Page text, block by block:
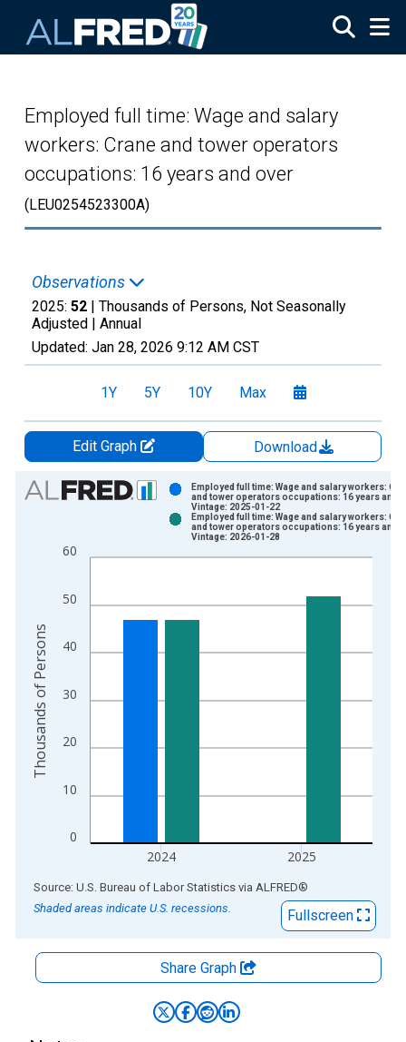
Employed full time: Wage and salary
workers: Crane and tower operators
occupations: 16 years and over
(LEU0254523300A)
Observations
2025: 52 | Thousands of Persons, Not Seasonally
Adjusted | Annual
Updated: Jan 28, 2026 9:12 AM CST
1Y 5Y 10Y Max
Edit Graph
Download
Chart
Bar chart with 2 data series.
The chart has 1 X axis displaying xAxis. Data ranges from
0
10
20
30
40
50
60
2024 2025
Employed full time: Wage and salary workers:
and tower operators occupations: 16 years and
Vintage: 2025-01-22
Employed full time: Wage and salary workers:
and tower operators occupations: 16 years and
Vintage: 2026-01-28
Thousands of Persons
End of interactive chart.
Source: U.S. Bureau of Labor Statistics via ALFRED®
Shaded areas indicate U.S. recessions.
Fullscreen
Share Graph